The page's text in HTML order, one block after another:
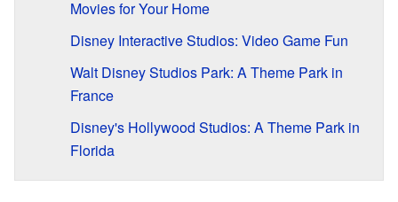
Movies for Your Home
Disney Interactive Studios: Video Game Fun
Walt Disney Studios Park: A Theme Park in
France
Disney's Hollywood Studios: A Theme Park in
Florida